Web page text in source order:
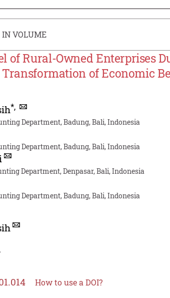
IN VOLUME
of Rural-Owned Enterprises
Transformation of Economic
*,
Department, Badung, Bali, Indonesia
Department, Badung, Bali, Indonesia
Department, Denpasar, Bali, Indonesia
Department, Badung, Bali, Indonesia
How to use a DOI?